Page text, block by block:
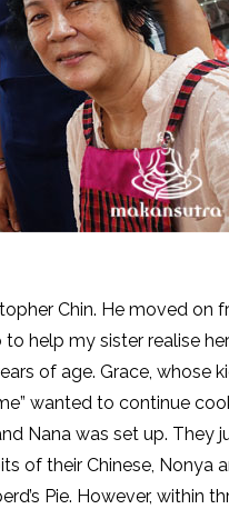
Chin. He moved on
help my sister realise
of age. Grace, whose
wanted to continue
Nana was set up. They
of their Chinese, Nonya
Pie. However, within